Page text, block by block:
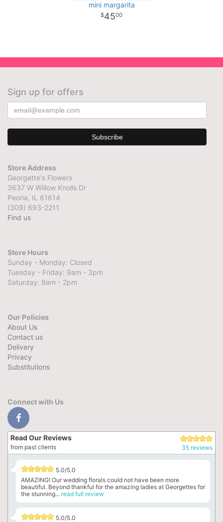
mini margarita
4500
Sign up for offers
Store Address
Georgette's Flowers
3637 W Willow Knolls Dr
Peoria, IL 61614
(309) 693-2211
Find us
Store Hours
Sunday - Monday: Closed
Tuesday - Friday: 9am - 3pm
Saturday: 9am - 2pm
Our Policies
About Us
Contact us
Delivery
Privacy
Substitutions
Connect with Us
Read Our Reviews
from past clients 35 reviews
5.0/5.0
AMAZING! Our wedding florals could not have been more
beautiful. Beyond thankful for the amazing ladies at Georgettes for
the stunning... read full review
5.0/5.0